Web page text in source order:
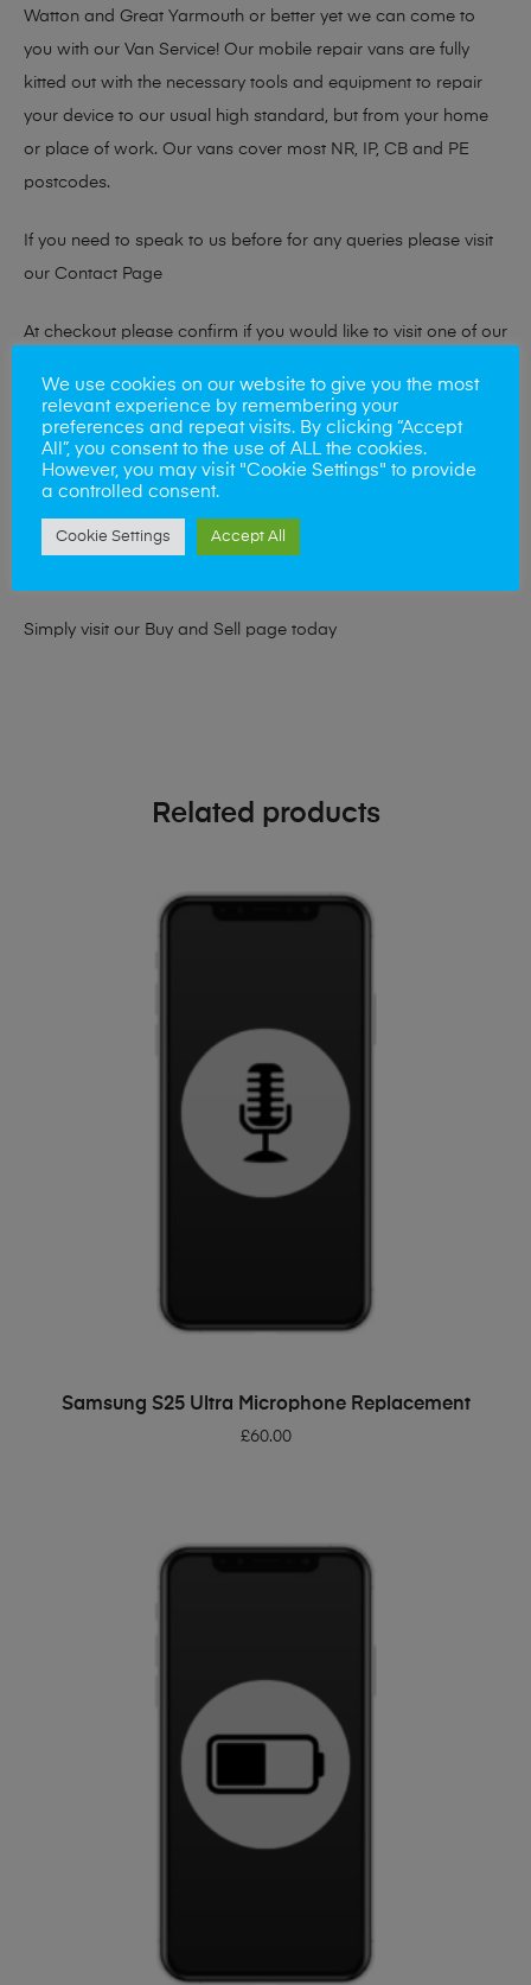
Watton and Great Yarmouth or better yet we can come to
you with our Van Service! Our mobile repair vans are fully
kitted out with the necessary tools and equipment to repair
your device to our usual high standard, but from your home
or place of work. Our vans cover most NR, IP, CB and PE
postcodes.
If you need to speak to us before for any queries please visit
our Contact Page
At checkout please confirm if you would like to visit one of our
Looking to sell your phone?
looking for a upgrade we offer the best price for your old
Simply visit our Buy and Sell page today
Related products
ADD TO BASKET
Samsung S25 Ultra Microphone Replacement
£60.00
We use cookies on our website to give you the most
relevant experience by remembering your
preferences and repeat visits. By clicking “Accept
All”, you consent to the use of ALL the cookies.
However, you may visit "Cookie Settings" to provide
a controlled consent.
Cookie Settings Accept All